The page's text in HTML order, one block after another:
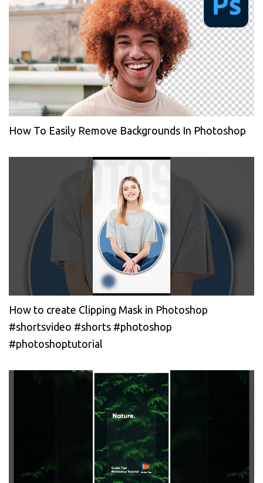
How To Easily Remove Backgrounds In Photoshop
How to create Clipping Mask in Photoshop
#shortsvideo #shorts #photoshop
#photoshoptutorial